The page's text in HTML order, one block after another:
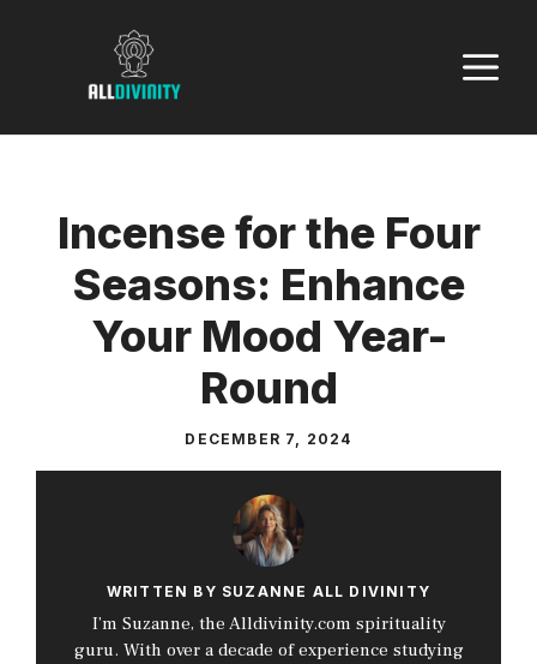
Incense for the Four
Seasons: Enhance
Your Mood Year-
Round
DECEMBER 7, 2024
WRITTEN BY SUZANNE ALL DIVINITY
I’m Suzanne, the Alldivinity.com spirituality
guru. With over a decade of experience studying